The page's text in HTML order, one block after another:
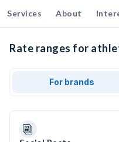
Services About
Rate ranges for
For brands